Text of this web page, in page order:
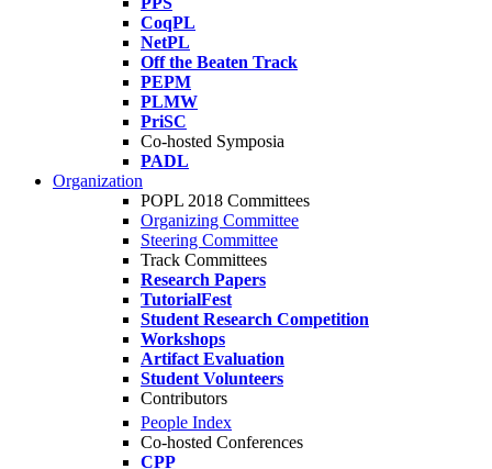
CoqPL
NetPL
Off the Beaten Track
PEPM
PLMW
PriSC
Co-hosted Symposia
PADL
Organization
POPL 2018 Committees
Organizing Committee
Steering Committee
Track Committees
Research Papers
TutorialFest
Student Research Competition
Workshops
Artifact Evaluation
Student Volunteers
Contributors
People Index
Co-hosted Conferences
CPP